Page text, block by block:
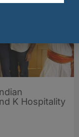
K Hospitality